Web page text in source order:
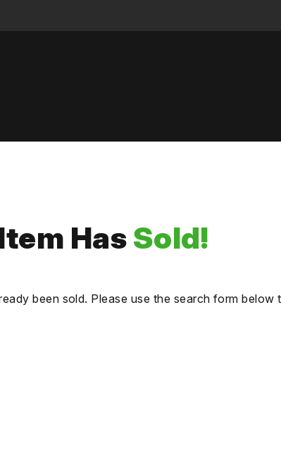
HasSold!
been sold. Please use the search form